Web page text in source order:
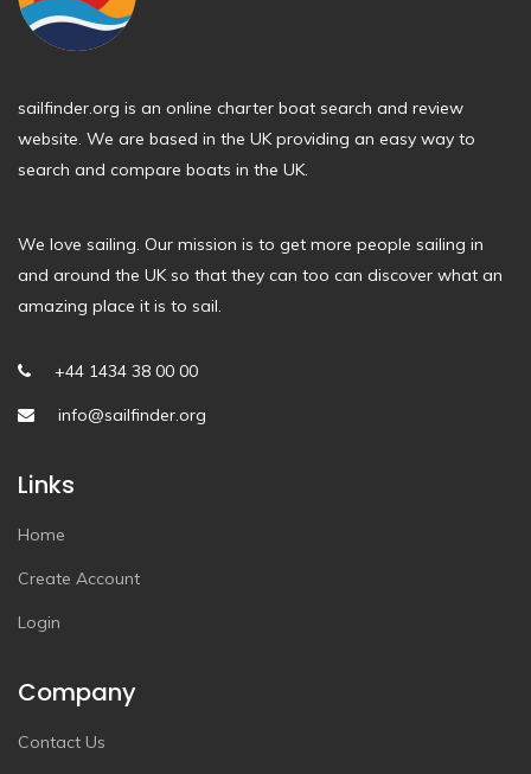
sailfinder.org is an online charter boat search and review
website. We are based in the UK providing an easy way to
search and compare boats in the UK.
We love sailing. Our mission is to get more people sailing in
and around the UK so that they can too can discover what an
amazing place it is to sail.
+44 1434 38 00 00
info@sailfinder.org
Links
Home
Create Account
Login
Company
Contact Us